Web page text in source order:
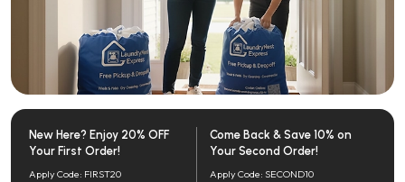
New Here? Enjoy 20% OFF
Your First Order!
Apply Code: FIRST20
Come Back & Save 10% on
Your Second Order!
Apply Code: SECOND10